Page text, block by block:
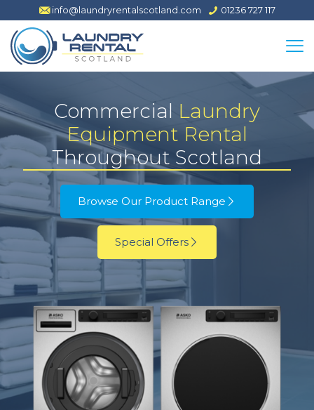
info@laundryrentalscotland.com 01236 727 117
Commercial Laundry
Equipment Rental
Throughout Scotland
Browse Our Product Range
Special Offers